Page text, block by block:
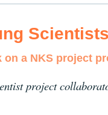
a NKS project
project